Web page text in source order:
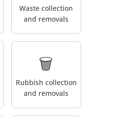
Waste collection
and removals
🗑️
Rubbish collection
and removals